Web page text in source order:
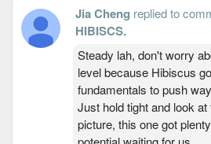
Jia Cheng replied to
HIBISCS.
Steady lah, don't worry
level because Hibiscus
fundamentals to push
Just hold tight and look at
picture, this one got